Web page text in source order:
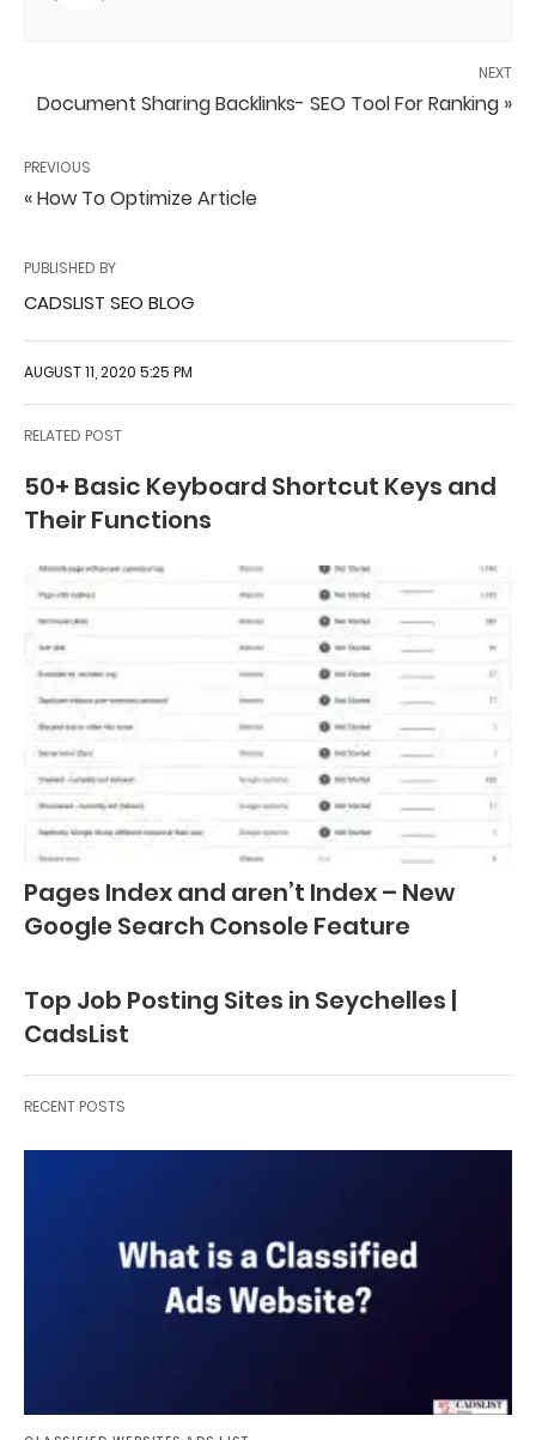
NEXT
Document Sharing Backlinks- SEO Tool For Ranking »
PREVIOUS
« How To Optimize Article
PUBLISHED BY
CADSLIST SEO BLOG
AUGUST 11, 2020 5:25 PM
RELATED POST
50+ Basic Keyboard Shortcut Keys and
Their Functions
Pages Index and aren’t Index – New
Google Search Console Feature
Top Job Posting Sites in Seychelles |
CadsList
RECENT POSTS